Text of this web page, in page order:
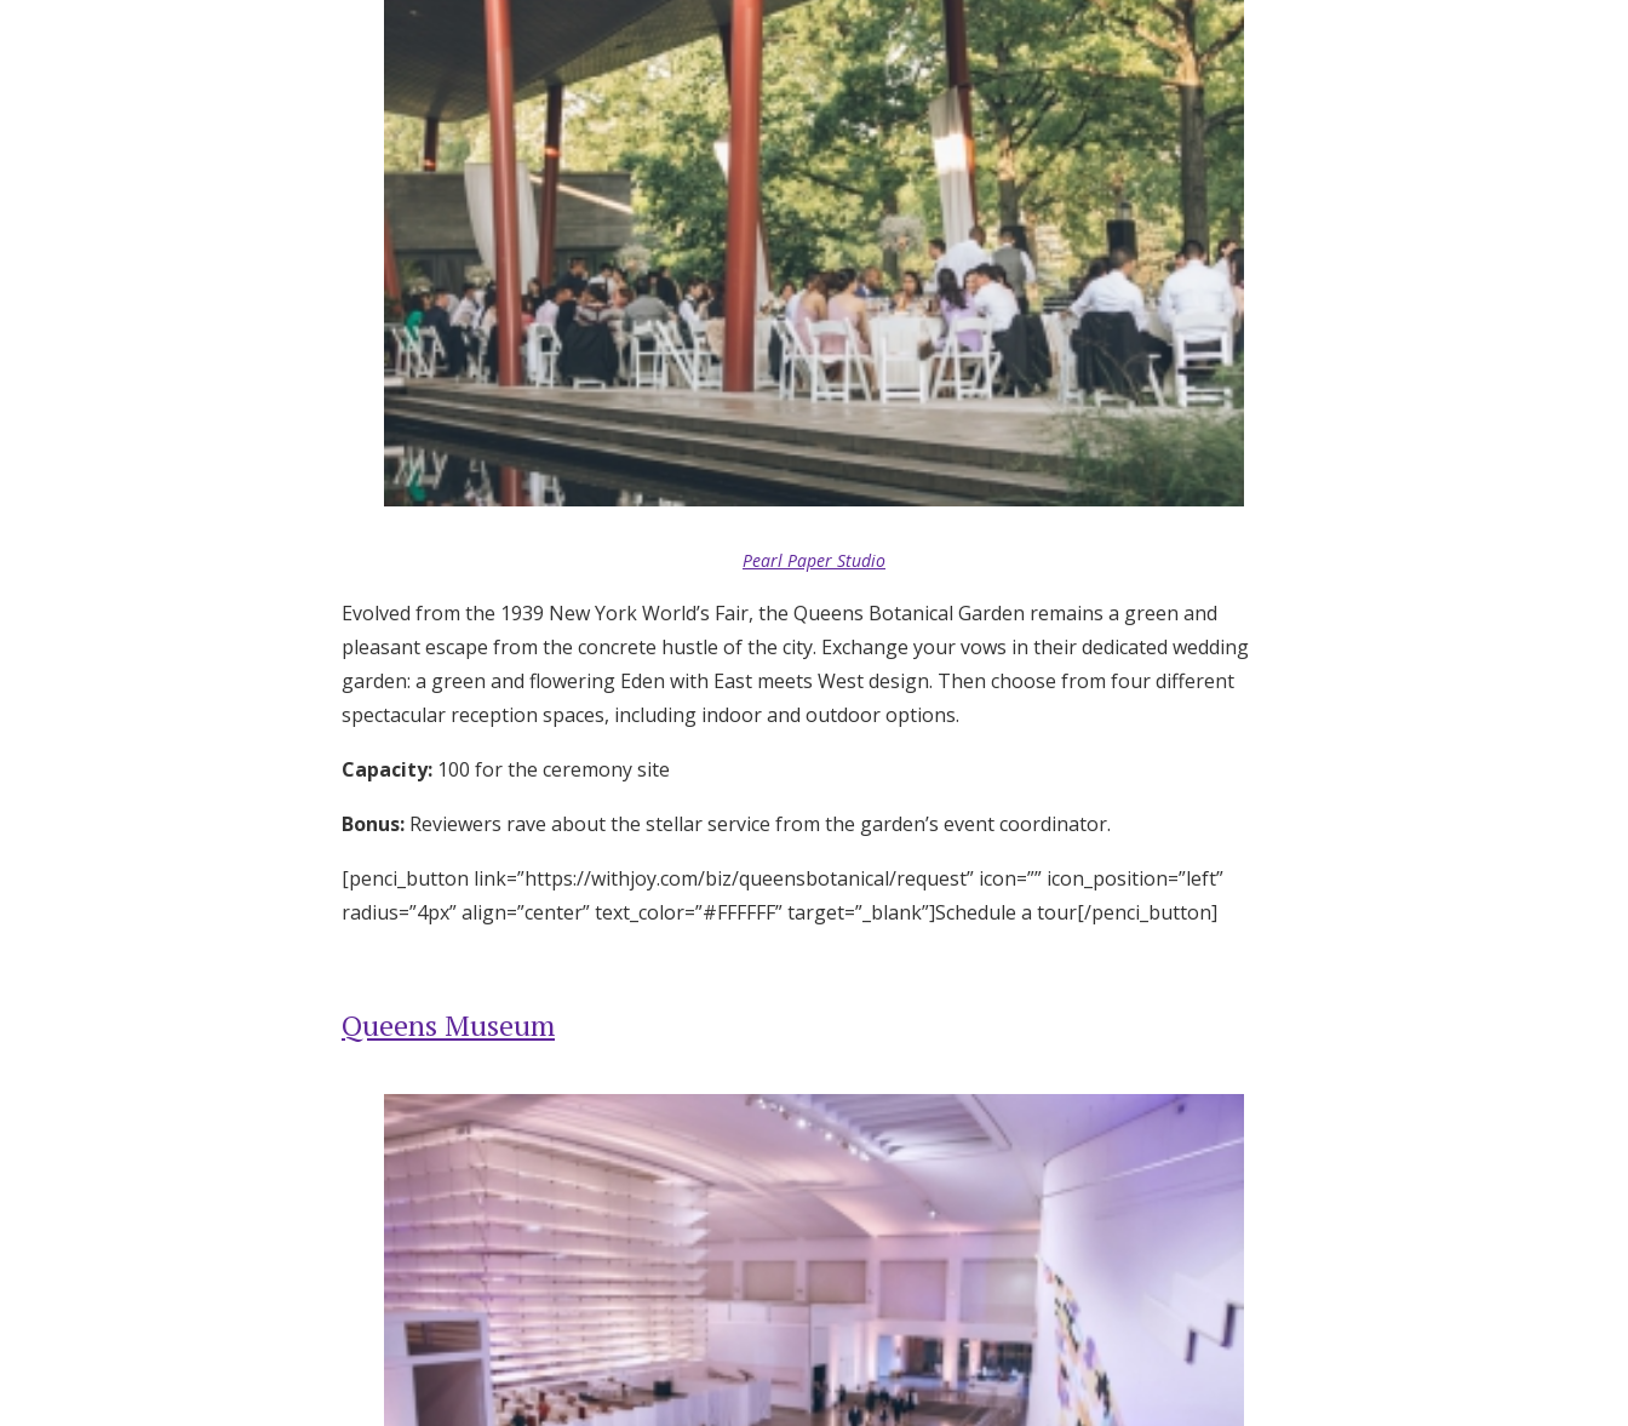
Pearl Paper Studio
Evolved from the 1939 New York World’s Fair, the Queens Botanical Garden remains a green and
pleasant escape from the concrete hustle of the city. Exchange your vows in their dedicated wedding
garden: a green and flowering Eden with East meets West design. Then choose from four different
spectacular reception spaces, including indoor and outdoor options.
Capacity: 100 for the ceremony site
Bonus: Reviewers rave about the stellar service from the garden’s event coordinator.
[penci_button link=”https://withjoy.com/biz/queensbotanical/request” icon=”” icon_position=”left”
radius=”4px” align=”center” text_color=”#FFFFFF” target=”_blank”]Schedule a tour[/penci_button]
Queens Museum